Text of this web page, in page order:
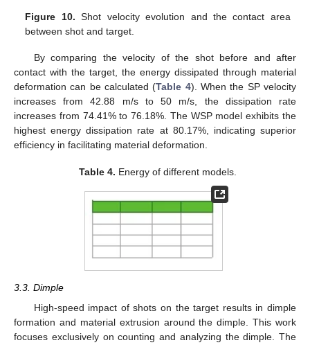
Figure 10. Shot velocity evolution and the contact area
between shot and target.
By comparing the velocity of the shot before and after
contact with the target, the energy dissipated through material
deformation can be calculated (Table 4). When the SP velocity
increases from 42.88 m/s to 50 m/s, the dissipation rate
increases from 74.41% to 76.18%. The WSP model exhibits the
highest energy dissipation rate at 80.17%, indicating superior
efficiency in facilitating material deformation.
Table 4. Energy of different models.
3.3. Dimple
High-speed impact of shots on the target results in dimple
formation and material extrusion around the dimple. This work
focuses exclusively on counting and analyzing the dimple. The